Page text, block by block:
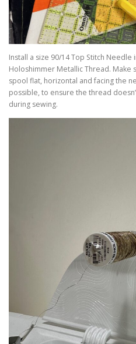
Install a size 90/14 Top Stitch
Holoshimmer Metallic Thread. Make
spool flat, horizontal and facing the
possible, to ensure the thread
during sewing.